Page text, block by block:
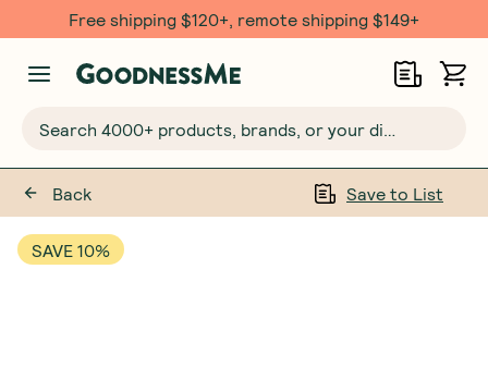
Free shipping $120+, remote shipping $149+
Back Save to List
SAVE 10%